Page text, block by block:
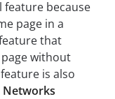
feature because
page in a
that
without
is also
Networks